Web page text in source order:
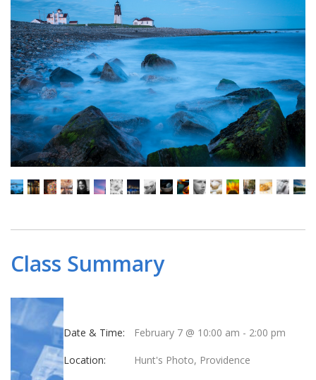
Class Summary
Date & Time: February 7 @ 10:00 am - 2:00 pm
Location: Hunt's Photo, Providence